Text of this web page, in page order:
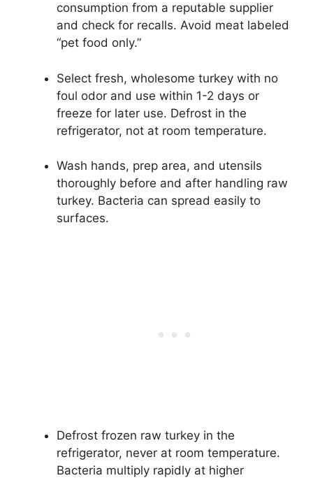
consumption from a reputable supplier
and check for recalls. Avoid meat labeled
“pet food only.”
Select fresh, wholesome turkey with no
foul odor and use within 1-2 days or
freeze for later use. Defrost in the
refrigerator, not at room temperature.
Wash hands, prep area, and utensils
thoroughly before and after handling raw
turkey. Bacteria can spread easily to
surfaces.
Defrost frozen raw turkey in the
refrigerator, never at room temperature.
Bacteria multiply rapidly at higher